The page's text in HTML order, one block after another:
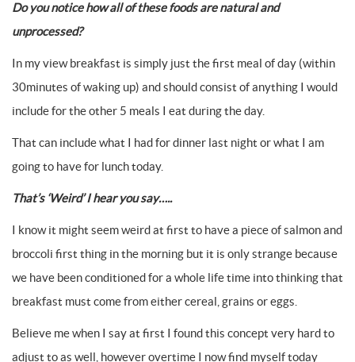
Do you notice how all of these foods are natural and
unprocessed?
In my view breakfast is simply just the first meal of day (within
30minutes of waking up) and should consist of anything I would
include for the other 5 meals I eat during the day.
That can include what I had for dinner last night or what I am
going to have for lunch today.
That’s ‘Weird’ I hear you say…..
I know it might seem weird at first to have a piece of salmon and
broccoli first thing in the morning but it is only strange because
we have been conditioned for a whole life time into thinking that
breakfast must come from either cereal, grains or eggs.
Believe me when I say at first I found this concept very hard to
adjust to as well, however overtime I now find myself today